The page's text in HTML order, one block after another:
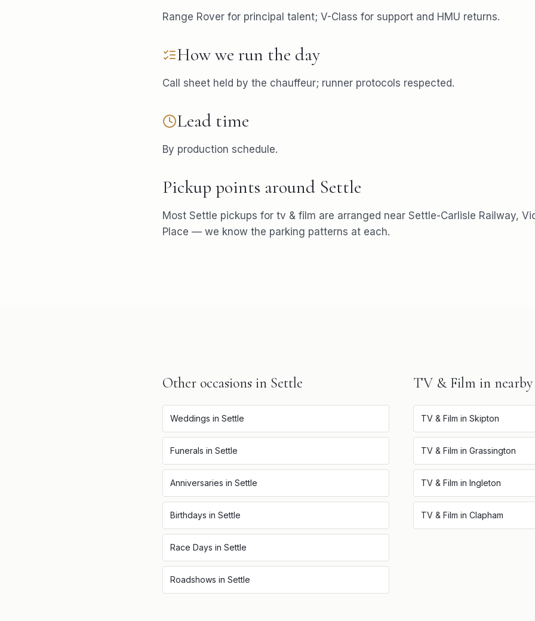
Range Rover for principal talent; V-Class for support and HMU returns.
How we run the day
Call sheet held by the chauffeur; runner protocols respected.
Lead time
By production schedule.
Pickup points around Settle
Most Settle pickups for tv & film are arranged near Settle-Carlisle Railway,
Place — we know the parking patterns at each.
Other occasions in Settle
Weddings in Settle
Funerals in Settle
Anniversaries in Settle
Birthdays in Settle
Race Days in Settle
Roadshows in Settle
TV & Film in
TV & Film in Skipton
TV & Film in Grassington
TV & Film in Ingleton
TV & Film in Clapham